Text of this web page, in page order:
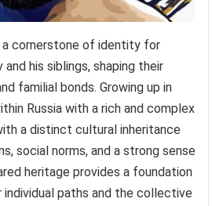
a cornerstone of identity for
and his siblings, shaping their
familial bonds. Growing up in
Russia with a rich and complex
a distinct cultural inheritance
social norms, and a strong sense
heritage provides a foundation
paths and the collective